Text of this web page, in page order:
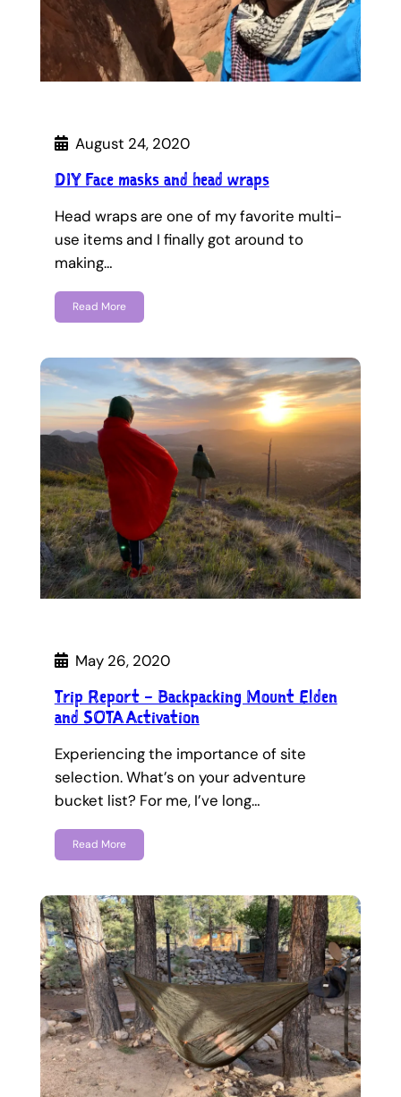
August 24, 2020
DIY Face masks and head wraps
Head wraps are one of my favorite multi-
use items and I finally got around to
making…
Read More
May 26, 2020
Trip Report – Backpacking Mount Elden
and SOTA Activation
Experiencing the importance of site
selection. What’s on your adventure
bucket list? For me, I’ve long…
Read More